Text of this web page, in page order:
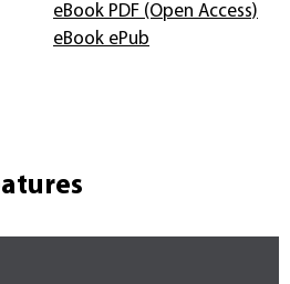
eBook PDF (Open Access)
eBook ePub